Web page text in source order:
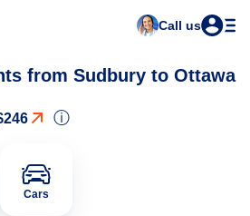
Call us
from Sudbury to Ottawa
ⓘ
Cars